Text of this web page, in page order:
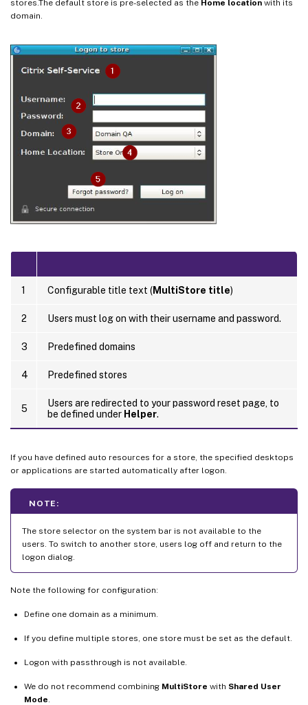
stores.The default store is pre-selected as the Home location with its
domain.
1 Configurable title text (MultiStore title)
2 Users must log on with their username and password.
3 Predefined domains
4 Predefined stores
5
Users are redirected to your password reset page, to
be defined under Helper.
If you have defined auto resources for a store, the specified desktops
or applications are started automatically after logon.
NOTE:
The store selector on the system bar is not available to the
users. To switch to another store, users log off and return to the
logon dialog.
Note the following for configuration:
Define one domain as a minimum.
If you define multiple stores, one store must be set as the default.
Logon with passthrough is not available.
We do not recommend combining MultiStore with Shared User
Mode